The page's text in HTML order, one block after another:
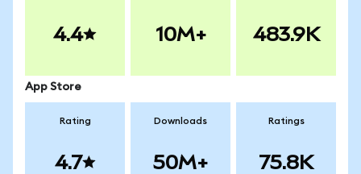
4.4 10M+ 483.9K
App Store
Rating
4.7
Downloads
50M+
Ratings
75.8K